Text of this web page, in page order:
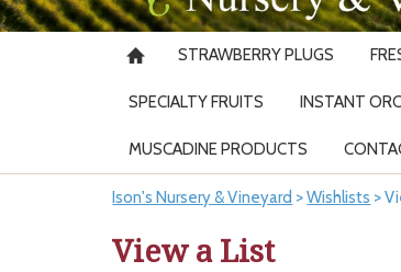
STRAWBERRY PLUGS
SPECIALTY FRUITS INSTANT
MUSCADINE PRODUCTS
Ison's Nursery & Vineyard >Wishlists >
View a List